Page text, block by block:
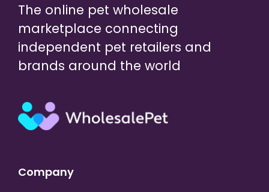
The online pet wholesale
marketplace connecting
independent pet retailers and
brands around the world
Company